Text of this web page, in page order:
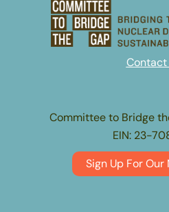
Contact
Committee to Bridge
EIN: 23-
Sign Up For